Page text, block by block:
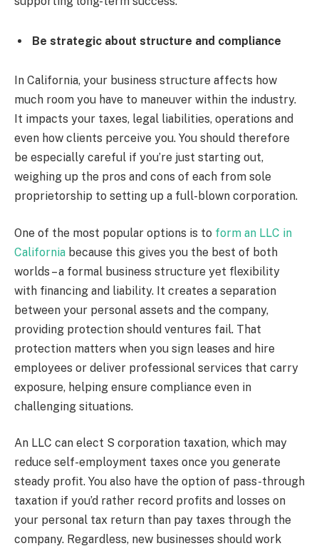
Be strategic about structure and compliance
In California, your business structure affects how
much room you have to maneuver within the industry.
It impacts your taxes, legal liabilities, operations and
even how clients perceive you. You should therefore
be especially careful if you’re just starting out,
weighing up the pros and cons of each from sole
proprietorship to setting up a full-blown corporation.
One of the most popular options is to form an LLC in
California because this gives you the best of both
worlds – a formal business structure yet flexibility
with financing and liability. It creates a separation
between your personal assets and the company,
providing protection should ventures fail. That
protection matters when you sign leases and hire
employees or deliver professional services that carry
exposure, helping ensure compliance even in
challenging situations.
An LLC can elect S corporation taxation, which may
reduce self-employment taxes once you generate
steady profit. You also have the option of pass-through
taxation if you’d rather record profits and losses on
your personal tax return than pay taxes through the
company. Regardless, new businesses should work